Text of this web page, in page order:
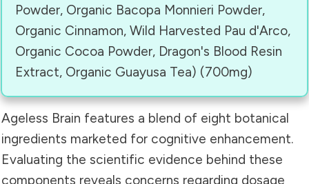
Powder, Organic Bacopa Monnieri Powder,
Organic Cinnamon, Wild Harvested Pau d'Arco,
Organic Cocoa Powder, Dragon's Blood Resin
Extract, Organic Guayusa Tea) (700mg)
Ageless Brain features a blend of eight botanical
ingredients marketed for cognitive enhancement.
Evaluating the scientific evidence behind these
components reveals concerns regarding dosage